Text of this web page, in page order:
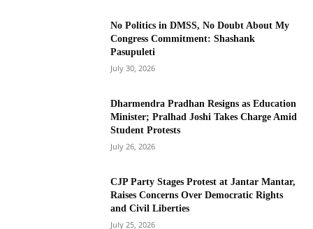
No Politics in DMSS, No Doubt About My
Congress Commitment: Shashank
Pasupuleti
July 30, 2026
Dharmendra Pradhan Resigns as Education
Minister; Pralhad Joshi Takes Charge Amid
Student Protests
July 26, 2026
CJP Party Stages Protest at Jantar Mantar,
Raises Concerns Over Democratic Rights
and Civil Liberties
July 25, 2026